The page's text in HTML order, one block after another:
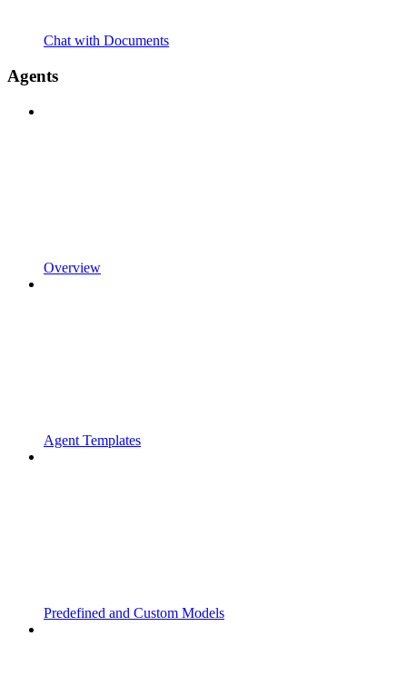
Chat with Documents
Agents
Overview
Agent Templates
Predefined and Custom Models